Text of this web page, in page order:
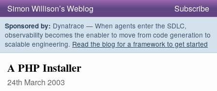
Simon Willison’s Weblog Subscribe
Sponsored by: Dynatrace — When agents enter the SDLC,
observability becomes the enabler to move from code generation to
scalable engineering. Read the blog for a framework to get started
A PHP Installer
24th March 2003